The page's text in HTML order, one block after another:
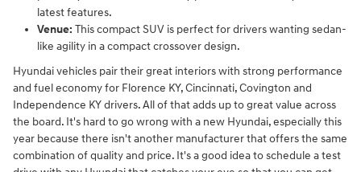
latest features.
Venue: This compact SUV is perfect for drivers wanting sedan-
like agility in a compact crossover design.
Hyundai vehicles pair their great interiors with strong performance
and fuel economy for Florence KY, Cincinnati, Covington and
Independence KY drivers. All of that adds up to great value across
the board. It's hard to go wrong with a new Hyundai, especially this
year because there isn't another manufacturer that offers the same
combination of quality and price. It's a good idea to schedule a test